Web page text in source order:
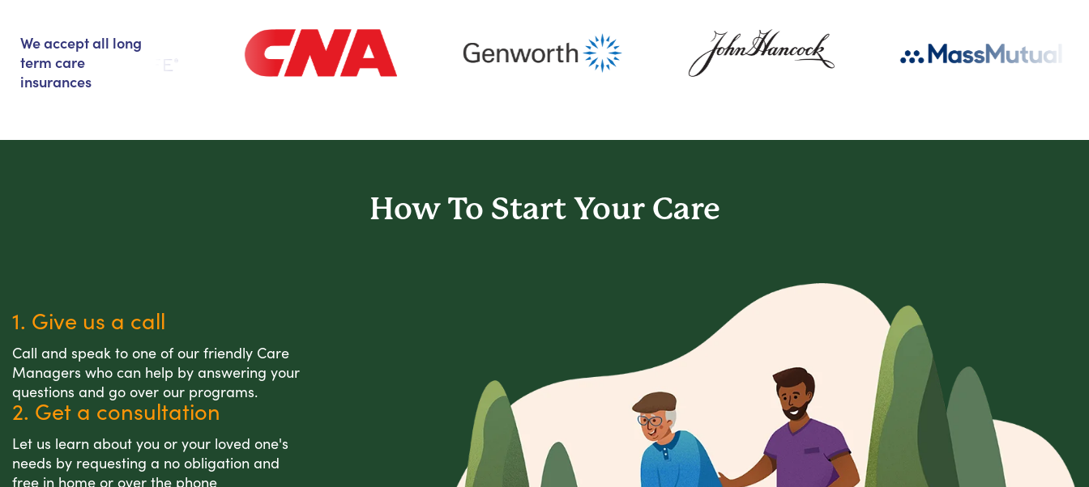
We accept all long
term care
insurances
How To Start Your Care
1. Give us a call
Call and speak to one of our friendly Care
Managers who can help by answering your
questions and go over our programs.
2. Get a consultation
Let us learn about you or your loved one's
needs by requesting a no obligation and
free in home or over the phone